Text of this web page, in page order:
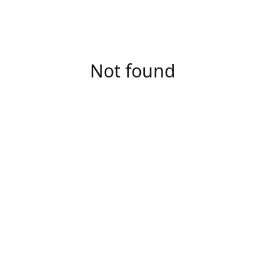
Not found